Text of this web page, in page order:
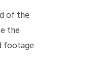
of the
the
footage